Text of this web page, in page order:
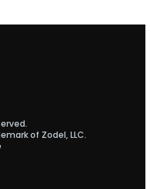
of Zodel, LLC.